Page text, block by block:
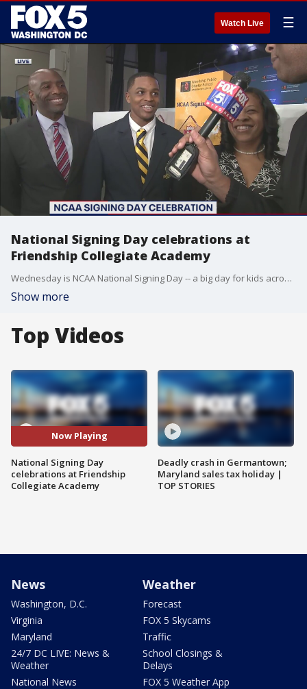
Watch Live ☰
National Signing Day celebrations at
Friendship Collegiate Academy
Wednesday is NCAA National Signing Day -- a big day for kids across the country who will take their talents to the next level!
Show more
Top Videos
Now Playing
National Signing Day
celebrations at Friendship
Collegiate Academy
Deadly crash in Germantown;
Maryland sales tax holiday |
TOP STORIES
News
Washington, D.C.
Virginia
Maryland
24/7 DC LIVE: News &
Weather
National News
Weather
Forecast
FOX 5 Skycams
Traffic
School Closings &
Delays
FOX 5 Weather App